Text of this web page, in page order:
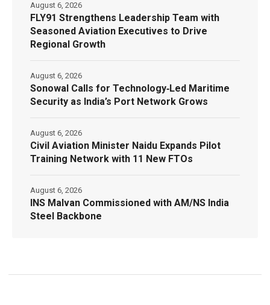
FLY91 Strengthens Leadership Team with
Seasoned Aviation Executives to Drive
Regional Growth
August 6, 2026
Sonowal Calls for Technology‑Led Maritime
Security as India’s Port Network Grows
August 6, 2026
Civil Aviation Minister Naidu Expands Pilot
Training Network with 11 New FTOs
August 6, 2026
INS Malvan Commissioned with AM/NS India
Steel Backbone
August 6, 2026